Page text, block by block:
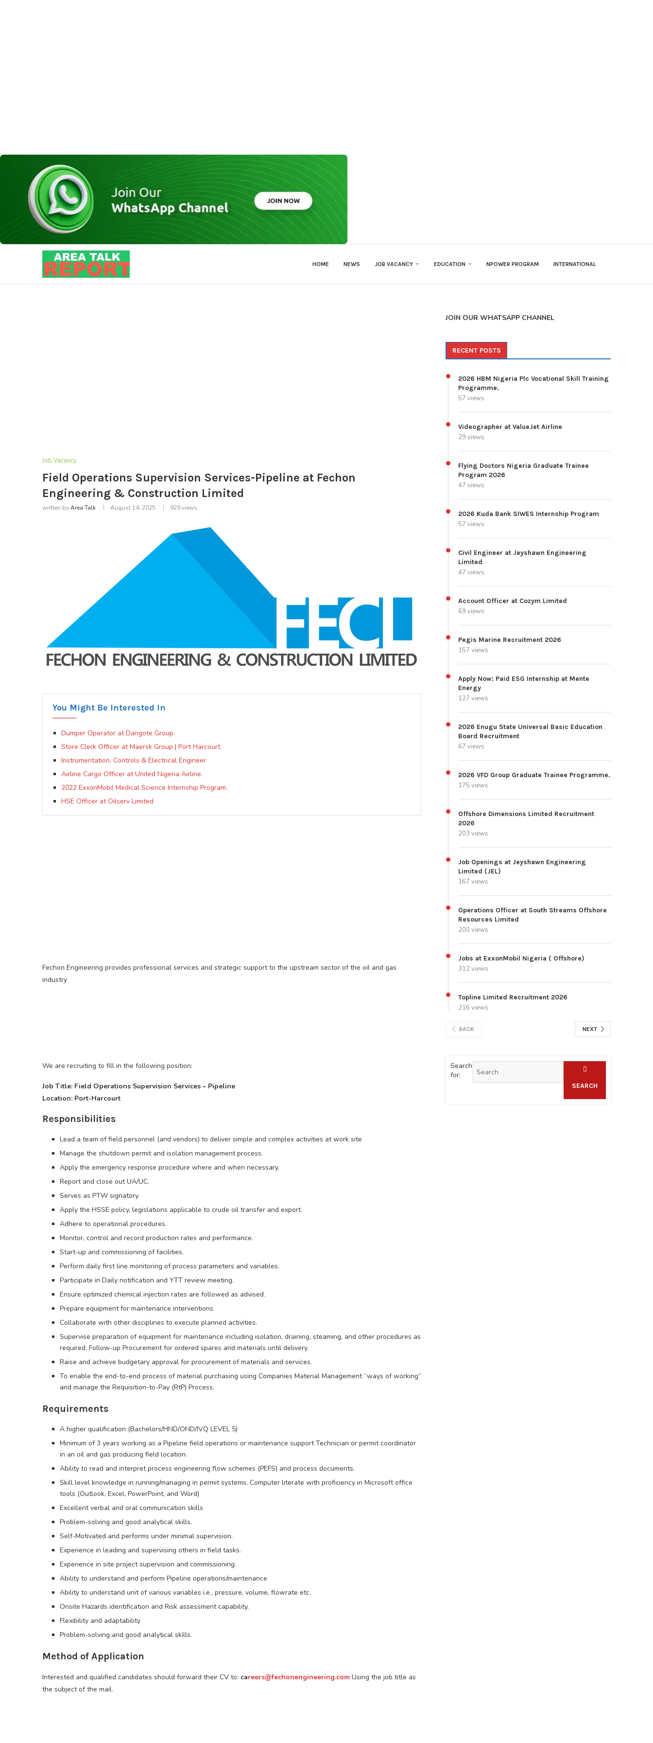
HOME NEWS JOB VACANCY EDUCATION NPOWER PROGRAM INTERNATIONAL
Job Vacancy
Field Operations Supervision Services-Pipeline at Fechon
Engineering & Construction Limited
written byArea Talk August 14, 2025 929views
You Might Be Interested In
Dumper Operator at Dangote Group
Store Clerk Officer at Maersk Group | Port Harcourt.
Instrumentation, Controls & Electrical Engineer
Airline Cargo Officer at United Nigeria Airline.
2022 ExxonMobil Medical Science Internship Program.
HSE Officer at Oilserv Limited
Fechon Engineering provides professional services and strategic support to the upstream sector of the oil and gas
industry
We are recruiting to fill in the following position:
Job Title: Field Operations Supervision Services – Pipeline
Location: Port-Harcourt
Responsibilities
Lead a team of field personnel (and vendors) to deliver simple and complex activities at work site
Manage the shutdown permit and isolation management process.
Apply the emergency response procedure where and when necessary.
Report and close out UA/UC.
Serves as PTW signatory.
Apply the HSSE policy, legislations applicable to crude oil transfer and export.
Adhere to operational procedures.
Monitor, control and record production rates and performance.
Start-up and commissioning of facilities.
Perform daily first line monitoring of process parameters and variables.
Participate in Daily notification and YTT review meeting.
Ensure optimized chemical injection rates are followed as advised.
Prepare equipment for maintenance interventions
Collaborate with other disciplines to execute planned activities.
Supervise preparation of equipment for maintenance including isolation, draining, steaming, and other procedures as
required. Follow-up Procurement for ordered spares and materials until delivery.
Raise and achieve budgetary approval for procurement of materials and services.
To enable the end-to-end process of material purchasing using Companies Material Management “ways of working”
and manage the Requisition-to-Pay (RtP) Process.
Requirements
A higher qualification (Bachelors/HND/OND/IVQ LEVEL 5)
Minimum of 3 years working as a Pipeline field operations or maintenance support Technician or permit coordinator
in an oil and gas producing field location.
Ability to read and interpret process engineering flow schemes (PEFS) and process documents.
Skill level knowledge in running/managing in permit systems. Computer literate with proficiency in Microsoft office
tools (Outlook, Excel, PowerPoint, and Word)
Excellent verbal and oral communication skills
Problem-solving and good analytical skills.
Self-Motivated and performs under minimal supervision.
Experience in leading and supervising others in field tasks.
Experience in site project supervision and commissioning.
Ability to understand and perform Pipeline operations/maintenance
Ability to understand unit of various variables i.e., pressure, volume, flowrate etc.
Onsite Hazards identification and Risk assessment capability.
Flexibility and adaptability
Problem-solving and good analytical skills.
Method of Application
Interested and qualified candidates should forward their CV to: careers@fechonengineering.com Using the job title as
the subject of the mail.
JOIN OUR WHATSAPP CHANNEL
RECENT POSTS
2026 HBM Nigeria Plc Vocational Skill Training
Programme.
57 views
Videographer at ValueJet Airline
29 views
Flying Doctors Nigeria Graduate Trainee
Program 2026
47 views
2026 Kuda Bank SIWES Internship Program
57 views
Civil Engineer at Jeyshawn Engineering
Limited
47 views
Account Officer at Cozym Limited
69 views
Pegis Marine Recruitment 2026
157 views
Apply Now: Paid ESG Internship at Mente
Energy
127 views
2026 Enugu State Universal Basic Education
Board Recruitment
67 views
2026 VFD Group Graduate Trainee Programme.
175 views
Offshore Dimensions Limited Recruitment
2026
203 views
Job Openings at Jeyshawn Engineering
Limited (JEL)
167 views
Operations Officer at South Streams Offshore
Resources Limited
200 views
Jobs at ExxonMobil Nigeria ( Offshore)
312 views
Topline Limited Recruitment 2026
216 views
BACK NEXT
Search
for:
SEARCH